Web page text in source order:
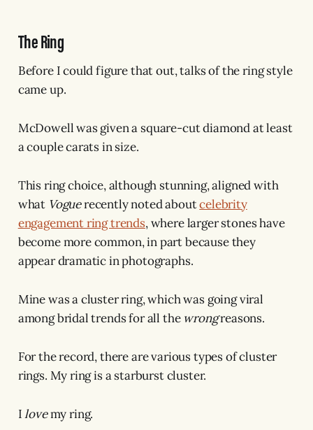
The Ring
Before I could figure that out, talks of the ring style
came up.
McDowell was given a square-cut diamond at least
a couple carats in size.
This ring choice, although stunning, aligned with
what Voguerecently noted aboutcelebrity
engagement ring trends, where larger stones have
become more common, in part because they
appear dramatic in photographs.
Mine was a cluster ring, which was going viral
among bridal trends for all the wrongreasons.
For the record, there are various types of cluster
rings. My ring is a starburst cluster.
Ilovemy ring.